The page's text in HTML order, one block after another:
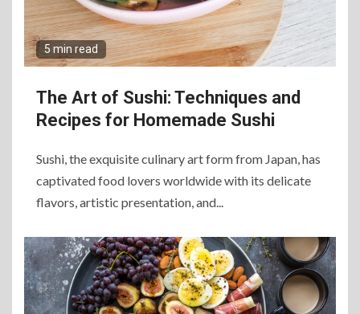
5 min read
The Art of Sushi: Techniques and
Recipes for Homemade Sushi
Sushi, the exquisite culinary art form from Japan, has
captivated food lovers worldwide with its delicate
flavors, artistic presentation, and...